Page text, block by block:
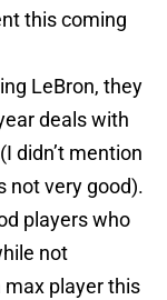
this coming
LeBron, they
deals with
didn’t mention
not very good).
players who
not
max player this